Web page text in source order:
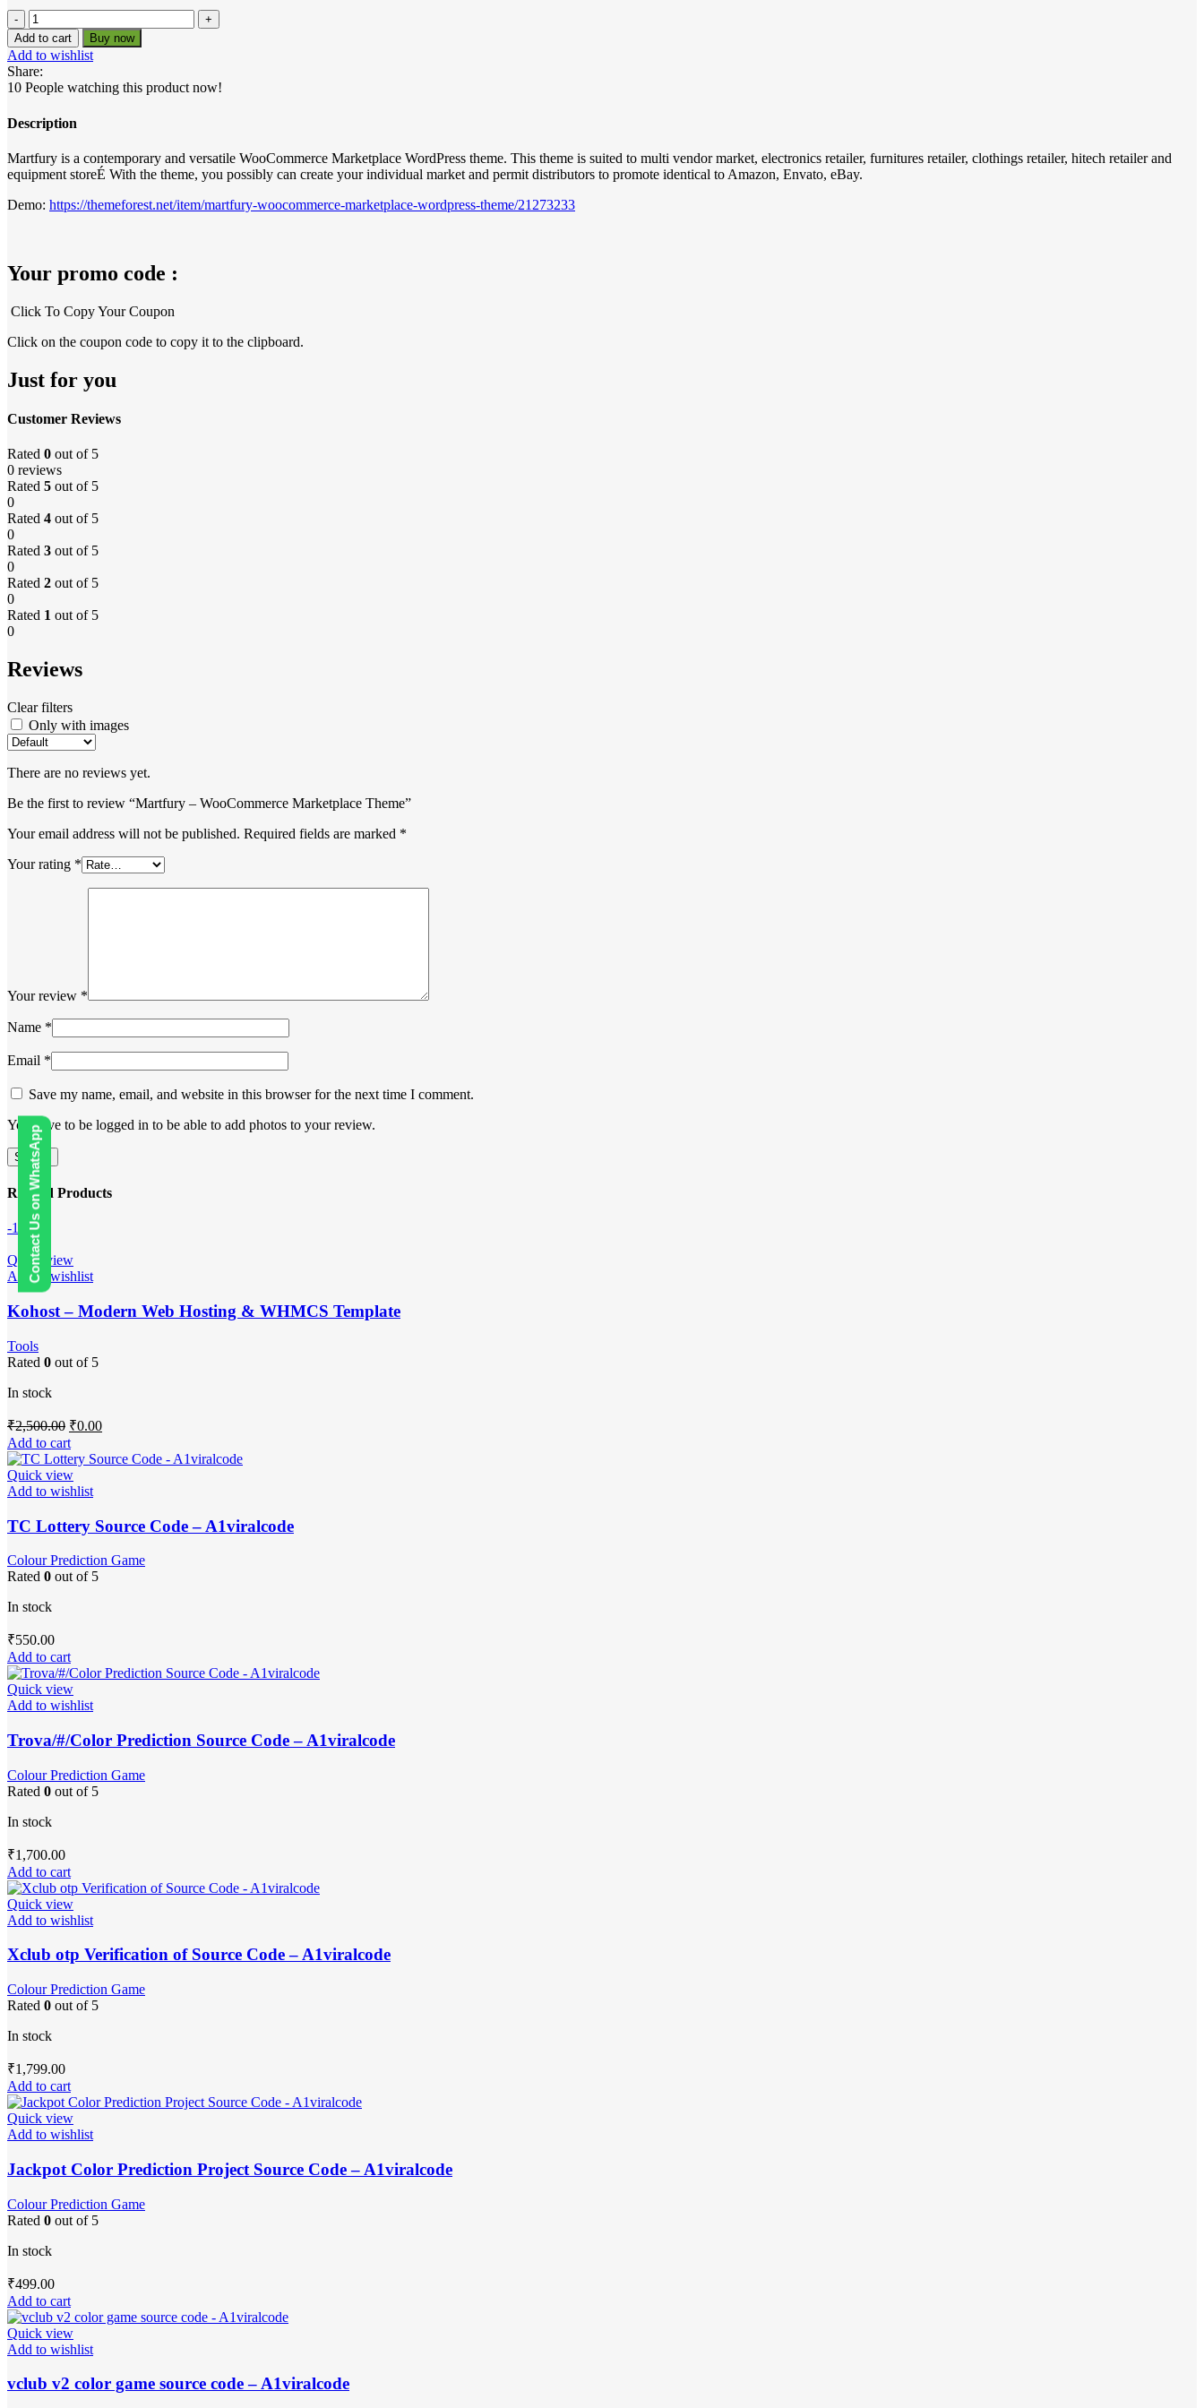
Contact Us on WhatsApp
was:
₹599.00.
is:
₹0.00.
Martfury
–
WooCommerce
Marketplace
Theme
quantity
Add to cart Buy now
Add to wishlist
Share:
10 People watching this product now!
Description
Martfury is a contemporary and versatile WooCommerce Marketplace WordPress theme. This theme is suited to multi vendor market, electronics retailer, furnitures retailer, clothings retailer, hitech retailer and
equipment storeÉ With the theme, you possibly can create your individual market and permit distributors to promote identical to Amazon, Envato, eBay.
Demo: https://themeforest.net/item/martfury-woocommerce-marketplace-wordpress-theme/21273233
Your promo code :
Click To Copy Your Coupon
Click on the coupon code to copy it to the clipboard.
Just for you
Customer Reviews
Rated 0 out of 5
0 reviews
Rated 5 out of 5
0
Rated 4 out of 5
0
Rated 3 out of 5
0
Rated 2 out of 5
0
Rated 1 out of 5
0
Reviews
Clear filters
Only with images
There are no reviews yet.
Be the first to review “Martfury – WooCommerce Marketplace Theme”
Your email address will not be published. Required fields are marked *
Your rating *
Your review *
Name *
Email *
Save my name, email, and website in this browser for the next time I comment.
You have to be logged in to be able to add photos to your review.
Related Products
-100%
Quick view
Add to wishlist
Kohost – Modern Web Hosting & WHMCS Template
Tools
Rated 0 out of 5
In stock
₹2,500.00 Original
price
was:
₹2,500.00.
₹0.00Current
is:
Add to cart
Quick view
Add to wishlist
TC Lottery Source Code – A1viralcode
Colour Prediction Game
Rated 0 out of 5
In stock
₹550.00
Add to cart
Quick view
Add to wishlist
Trova/#/Color Prediction Source Code – A1viralcode
Colour Prediction Game
Rated 0 out of 5
In stock
₹1,700.00
Add to cart
Quick view
Add to wishlist
Xclub otp Verification of Source Code – A1viralcode
Colour Prediction Game
Rated 0 out of 5
In stock
₹1,799.00
Add to cart
Quick view
Add to wishlist
Jackpot Color Prediction Project Source Code – A1viralcode
Colour Prediction Game
Rated 0 out of 5
In stock
₹499.00
Add to cart
Quick view
Add to wishlist
vclub v2 color game source code – A1viralcode